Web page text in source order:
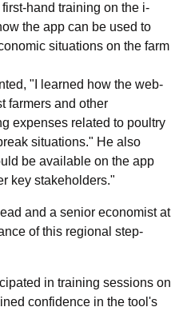
hand training on the i-
the app can be used to
situations on the farm
"I learned how the web-
farmers and other
expenses related to poultry
situations." He also
be available on the app
key stakeholders."
and a senior economist at
of this regional step-
in training sessions on
confidence in the tool's